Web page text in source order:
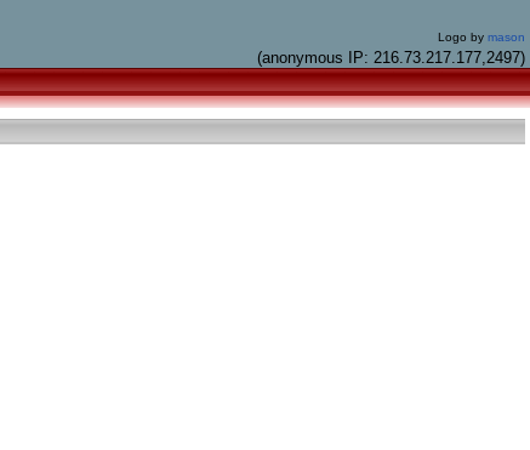
Logo by mason
(anonymous IP: 216.73.217.177,2497)